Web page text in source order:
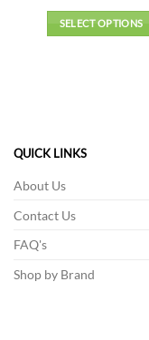
SELECT OPTIONS
QUICK LINKS
About Us
Contact Us
FAQ's
Shop by Brand